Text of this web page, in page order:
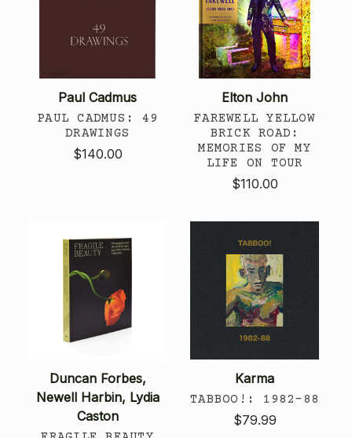
Paul Cadmus
PAUL CADMUS: 49
DRAWINGS
$140.00
Elton John
FAREWELL YELLOW
BRICK ROAD:
MEMORIES OF MY
LIFE ON TOUR
$110.00
Duncan Forbes,
Newell Harbin, Lydia
Caston
Karma
TABBOO!: 1982–88
$79.99